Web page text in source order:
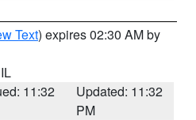
Text) expires 02:30 AM by
11:32
Updated: 11:32
PM